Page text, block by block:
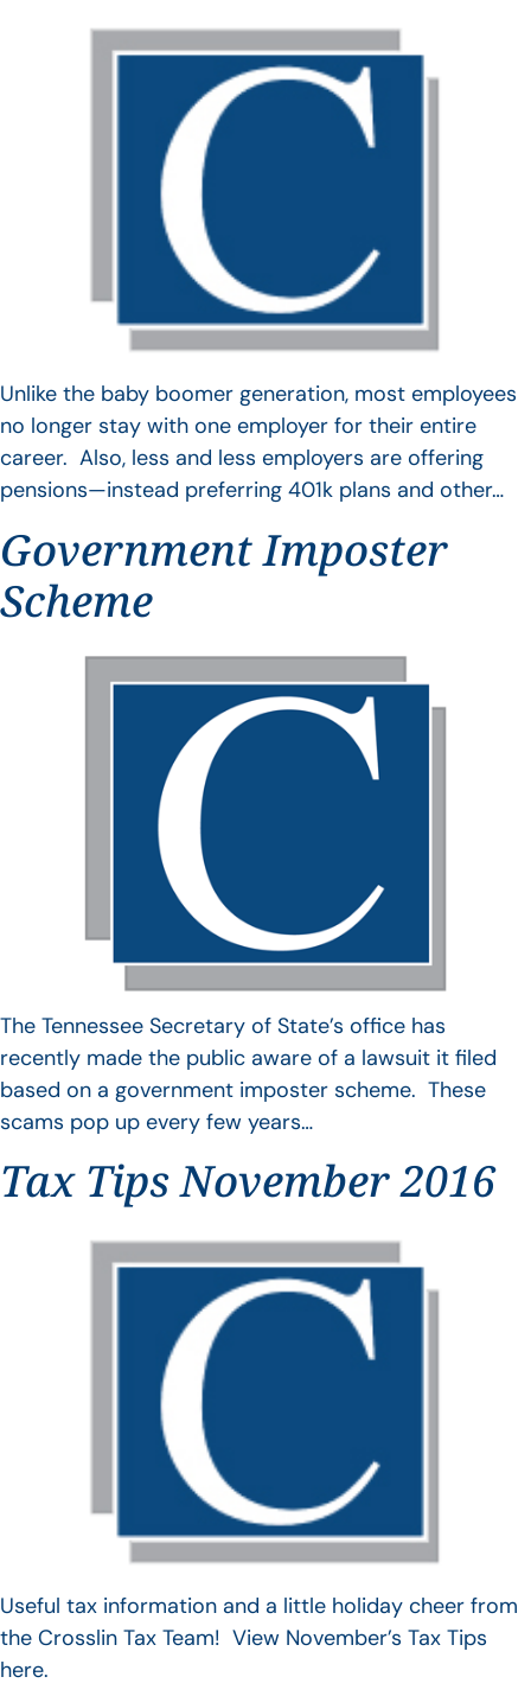
Unlike the baby boomer generation, most employees
no longer stay with one employer for their entire
career. Also, less and less employers are offering
pensions—instead preferring 401k plans and other…
Government Imposter
Scheme
The Tennessee Secretary of State’s office has
recently made the public aware of a lawsuit it filed
based on a government imposter scheme. These
scams pop up every few years…
Tax Tips November 2016
Useful tax information and a little holiday cheer from
the Crosslin Tax Team! View November’s Tax Tips
here.